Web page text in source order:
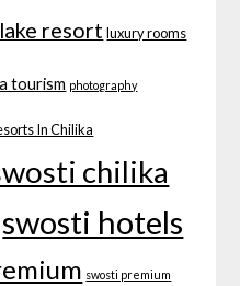
lake resort luxury rooms
tourism photography
In Chilika
chilika
swosti hotels
swosti premium